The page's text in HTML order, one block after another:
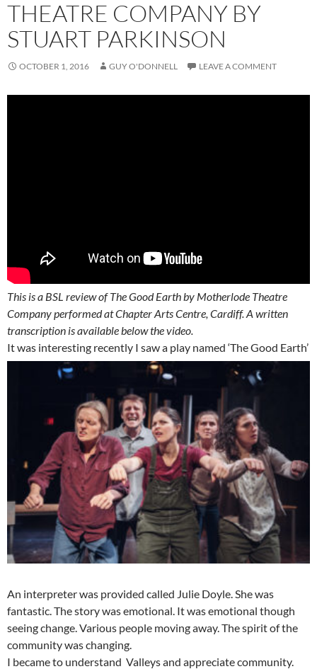
THEATRE COMPANY BY
STUART PARKINSON
OCTOBER 1, 2016 GUY O'DONNELL LEAVE A COMMENT
This is a BSL review of The Good Earth by Motherlode Theatre
Company performed at Chapter Arts Centre, Cardiff. A written
transcription is available below the video.
It was interesting recently I saw a play named ‘The Good Earth’
An interpreter was provided called Julie Doyle. She was
fantastic. The story was emotional. It was emotional though
seeing change. Various people moving away. The spirit of the
community was changing.
I became to understand Valleys and appreciate community.